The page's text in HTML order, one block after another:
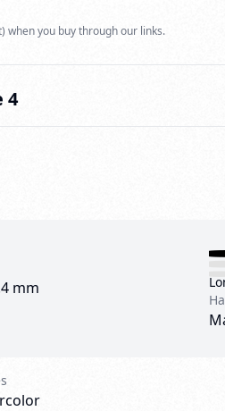
when you buy through our links.
4
mm